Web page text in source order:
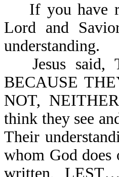
If you have
Lord and
understanding.
Jesus
BECAUSE
NOT,
think they see
Their
whom God does
written,